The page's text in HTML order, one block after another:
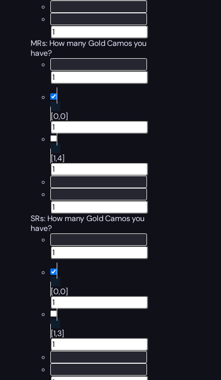
MRs: How many Gold Camos you
have?
[0,0]
[1,4]
SRs: How many Gold Camos you
have?
[0,0]
[1,3]